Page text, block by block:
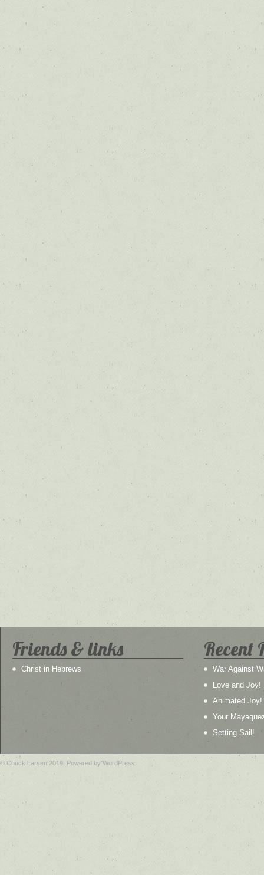
Friends & links
Christ in Hebrews
Recent
War Against
Love and Joy!
Animated Joy!
Your
Setting Sail!
© Chuck Larsen 2019. Powered by WordPress.